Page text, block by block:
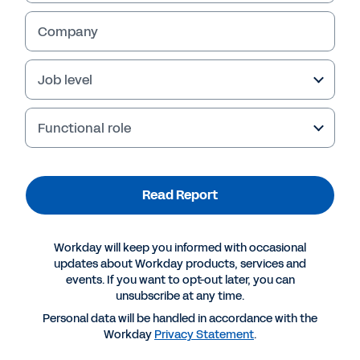
REPORT
Global blueprint for belonging and diversity
Company
Job level
Functional role
Read Report
Workday will keep you informed with occasional
updates about Workday products, services and
events. If you want to opt-out later, you can
unsubscribe at any time.
Personal data will be handled in accordance with the
Workday Privacy Statement.